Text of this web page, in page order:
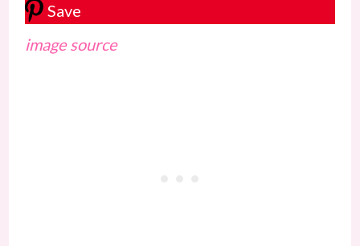
Save
image source